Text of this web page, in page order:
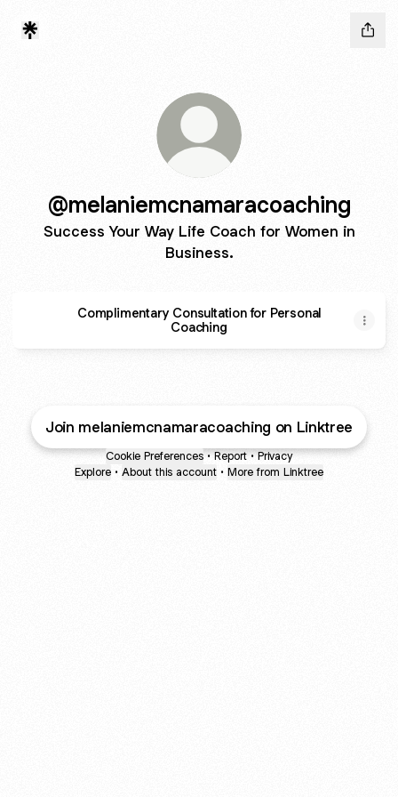
@melaniemcnamaracoaching
Success Your Way Life Coach for Women in
Business.
Complimentary Consultation for Personal
Coaching
Join melaniemcnamaracoaching on Linktree
Cookie Preferences • Report • Privacy
Explore • About this account • More from Linktree